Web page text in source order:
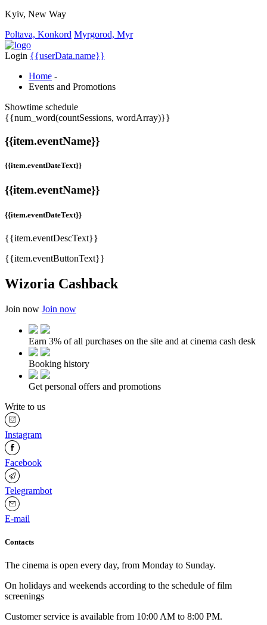
Kyiv, New Way
Poltava, Konkord Myrgorod, Myr
Login {{userData.name}}
Home -
Events and Promotions
Showtime schedule
{{num_word(countSessions, wordArray)}}
{{item.eventName}}
{{item.eventDateText}}
{{item.eventName}}
{{item.eventDateText}}
{{item.eventDescText}}
{{item.eventButtonText}}
Wizoria Cashback
Join now Join now
Earn 3% of all purchases on the site and at cinema cash desk
Booking history
Get personal offers and promotions
Write to us
Instagram
Facebook
Telegrambot
E-mail
Contacts
The cinema is open every day, from Monday to Sunday.
Оn holidays and weekends according to the schedule of film
screenings
Customer service is available from 10:00 AM to 8:00 PM.